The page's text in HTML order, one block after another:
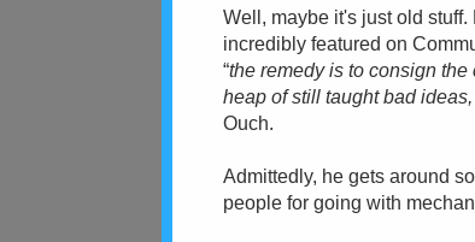
Well, maybe it's just old
incredibly featured on
“the remedy is to consign the
heap of still taught bad
Ouch.
Admittedly, he gets around
people for going with